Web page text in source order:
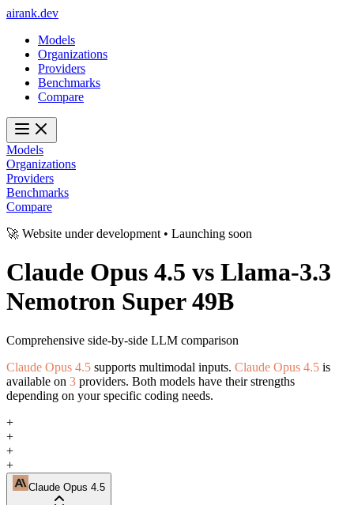
airank.dev
Models
Organizations
Providers
Benchmarks
Compare
Models
Organizations
Providers
Benchmarks
Compare
🚀 Website under development • Launching soon
Claude Opus 4.5 vs Llama-3.3
Nemotron Super 49B
Comprehensive side-by-side LLM comparison
Claude Opus 4.5 supports multimodal inputs. Claude Opus 4.5 is
available on 3 providers. Both models have their strengths
depending on your specific coding needs.
+
+
+
+
Claude Opus 4.5